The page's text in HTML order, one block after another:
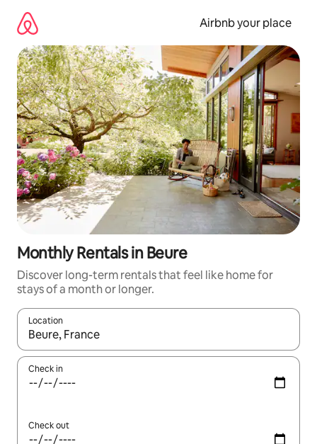
content
Airbnb your place
Monthly Rentals in Beure
Discover long-term rentals that feel like home for
stays of a month or longer.
Location
When results are available, navigate with the up and down
Check in
Check out